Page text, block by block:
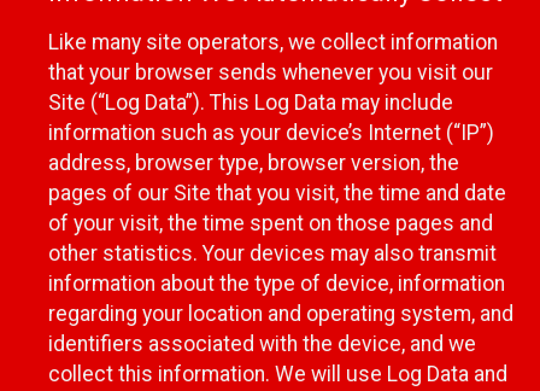
Like many site operators, we collect information
that your browser sends whenever you visit our
Site (“Log Data”). This Log Data may include
information such as your device’s Internet (“IP”)
address, browser type, browser version, the
pages of our Site that you visit, the time and date
of your visit, the time spent on those pages and
other statistics. Your devices may also transmit
information about the type of device, information
regarding your location and operating system, and
identifiers associated with the device, and we
collect this information. We will use Log Data and